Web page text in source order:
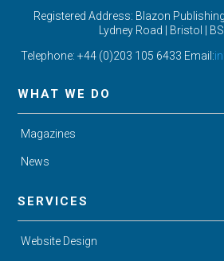
Registered Address: Blazon
Lydney Road | Bristol |
Telephone: +44 (0)203 105 6433 Email:
WHAT WE DO
Magazines
News
SERVICES
Website Design